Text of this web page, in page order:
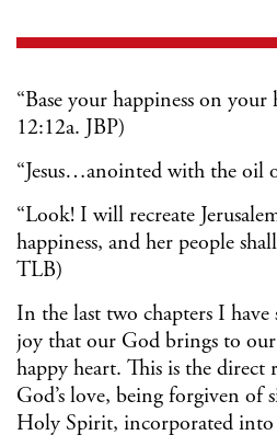
“Base your happiness on
12:12a. JBP)
“Jesus…anointed with the oil
“Look! I will recreate
happiness, and her people
TLB)
In the last two chapters I
joy that our God brings to
happy heart. This is the direct
God’s love, being forgiven of
Holy Spirit, incorporated into